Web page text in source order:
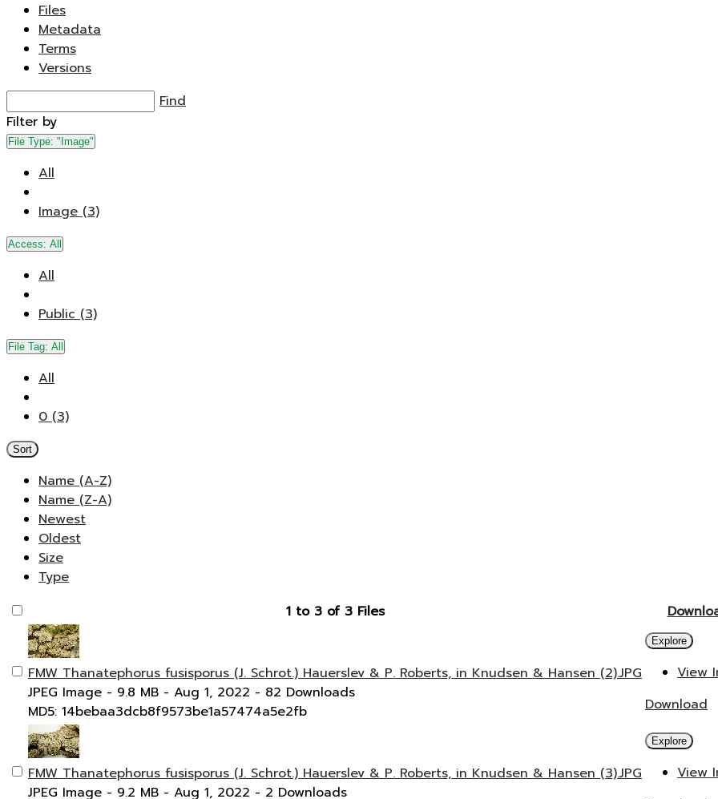
Files
Metadata
Terms
Versions
Find
Filter by
File Type: "Image"
All
Image (3)
Access: All
All
Public (3)
File Tag: All
All
0 (3)
Sort
Name (A-Z)
Name (Z-A)
Newest
Oldest
Size
Type
1 to 3 of 3 Files
FMW Thanatephorus fusisporus (J. Schrot.) Hauerslev & P. Roberts, in Knudsen & Hansen (2).JPG
JPEG Image - 9.8 MB - Aug 1, 2022 - 82 Downloads
MD5: 14bebaa3dcb8f9573be1a57474a5e2fb
Explore
View
Download
FMW Thanatephorus fusisporus (J. Schrot.) Hauerslev & P. Roberts, in Knudsen & Hansen (3).JPG
JPEG Image - 9.2 MB - Aug 1, 2022 - 2 Downloads
Explore
View